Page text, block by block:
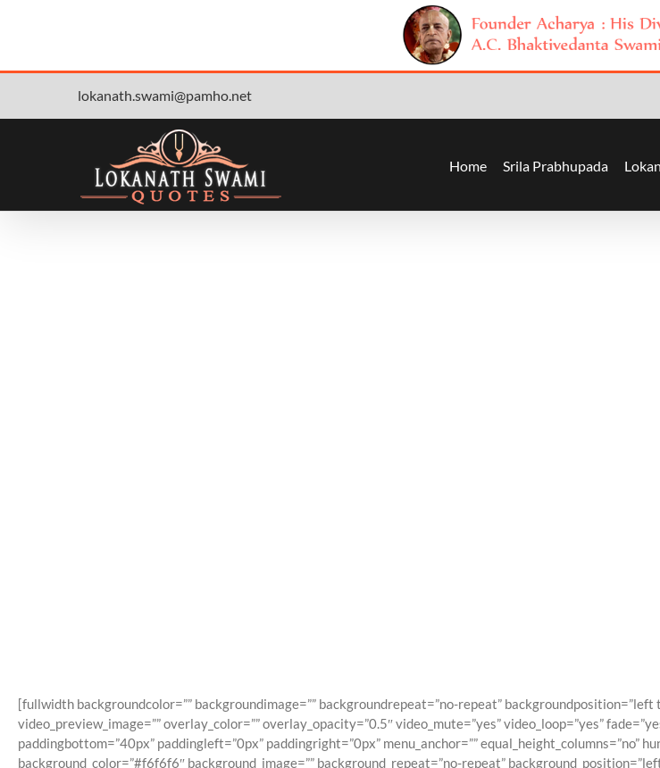
content
lokanath.swami@pamho.net
Home Srila Prabhupada
[fullwidth backgroundcolor=”” backgroundimage=”” backgroundrepeat=”no-repeat” backgroundposition=”left
video_preview_image=”” overlay_color=”” overlay_opacity=”0.5″ video_mute=”yes” video_loop=”yes”
paddingbottom=”40px” paddingleft=”0px” paddingright=”0px” menu_anchor=”” equal_height_columns=”no”
background_color=”#f6f6f6″ background_image=”” background_repeat=”no-repeat”